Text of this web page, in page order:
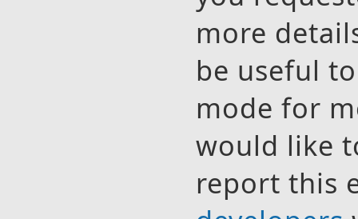
more
be useful
mode for
would like
report this